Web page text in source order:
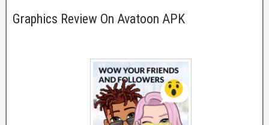
Graphics Review On Avatoon APK